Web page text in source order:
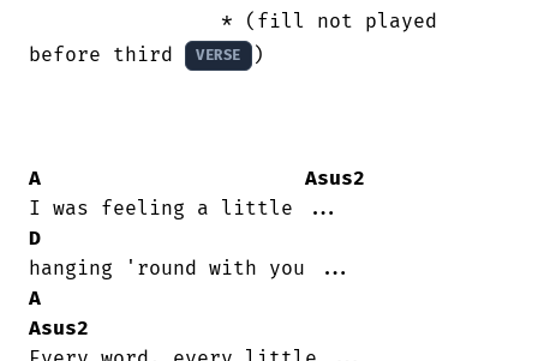
before third
VERSE )
A
Asus2
D
A
Asus2